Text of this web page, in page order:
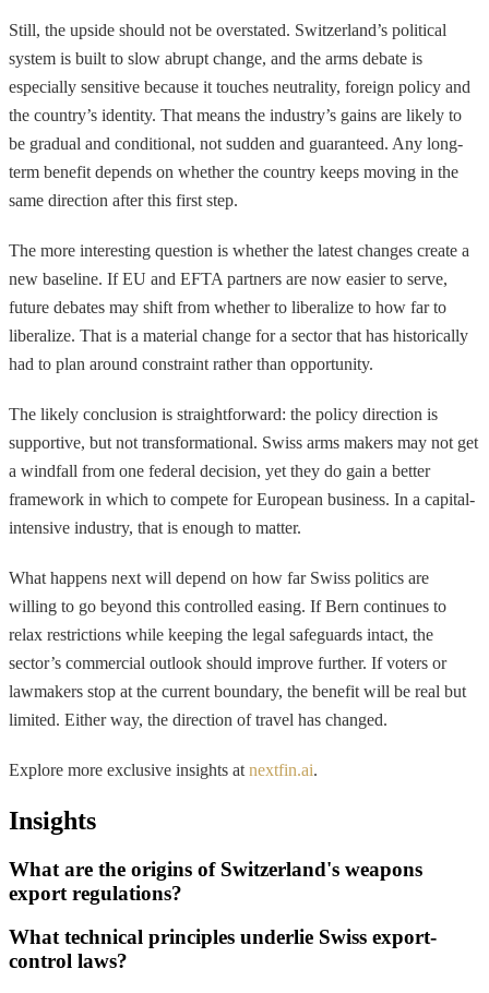
Still, the upside should not be overstated. Switzerland’s political
system is built to slow abrupt change, and the arms debate is
especially sensitive because it touches neutrality, foreign policy and
the country’s identity. That means the industry’s gains are likely to
be gradual and conditional, not sudden and guaranteed. Any long-
term benefit depends on whether the country keeps moving in the
same direction after this first step.
The more interesting question is whether the latest changes create a
new baseline. If EU and EFTA partners are now easier to serve,
future debates may shift from whether to liberalize to how far to
liberalize. That is a material change for a sector that has historically
had to plan around constraint rather than opportunity.
The likely conclusion is straightforward: the policy direction is
supportive, but not transformational. Swiss arms makers may not get
a windfall from one federal decision, yet they do gain a better
framework in which to compete for European business. In a capital-
intensive industry, that is enough to matter.
What happens next will depend on how far Swiss politics are
willing to go beyond this controlled easing. If Bern continues to
relax restrictions while keeping the legal safeguards intact, the
sector’s commercial outlook should improve further. If voters or
lawmakers stop at the current boundary, the benefit will be real but
limited. Either way, the direction of travel has changed.
Explore more exclusive insights at nextfin.ai.
Insights
What are the origins of Switzerland's weapons
export regulations?
What technical principles underlie Swiss export-
control laws?